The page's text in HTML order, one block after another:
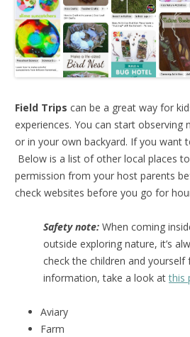
Field Trips can be a great way for
experiences. You can start observing
or in your own backyard. If you want
Below is a list of other local places
permission from your host parents
check websites before you go for
Safety note: When coming
outside exploring nature, it’s
check the children and
information, take a look atthis
Aviary
Farm